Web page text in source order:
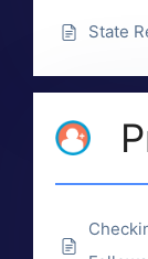
State